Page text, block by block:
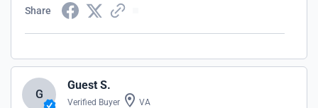
Share
G
Guest S.
Verified Buyer VA